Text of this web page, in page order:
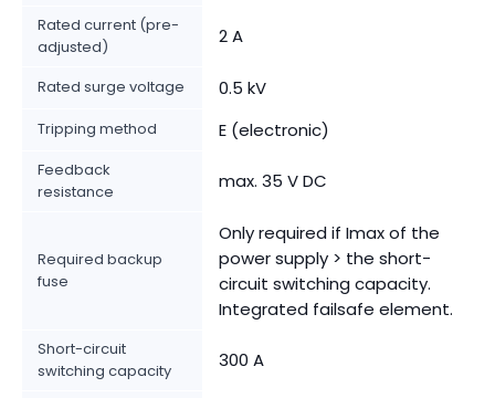
Rated current (pre-
adjusted)
2 A
Rated surge voltage 0.5 kV
Tripping method E (electronic)
Feedback
resistance
max. 35 V DC
Required backup
fuse
Only required if Imax of the
power supply > the short-
circuit switching capacity.
Integrated failsafe element.
Short-circuit
switching capacity
300 A